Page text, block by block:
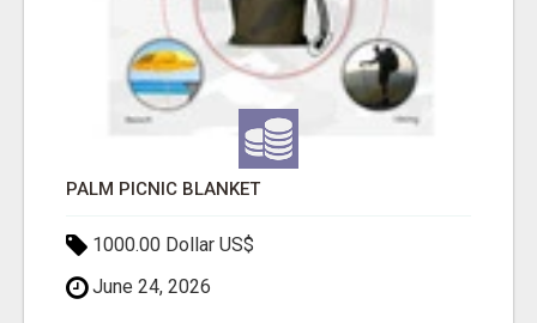
PALM PICNIC BLANKET
1000.00 Dollar US$
June 24, 2026